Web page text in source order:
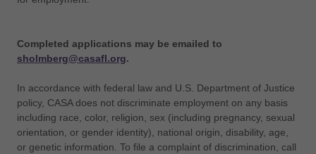
Completed applications may be emailed to
sholmberg@casafl.org.
In accordance with federal law and U.S. Department of Justice
policy, CASA does not discriminate employment on any basis
including race, color, religion, sex (including pregnancy, sexual
orientation, or gender identity), national origin, disability, age,
or genetic information. To file a complaint of discrimination, call